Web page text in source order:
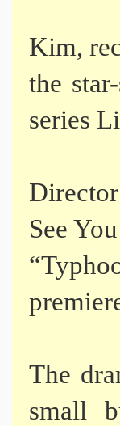
Kim,
the
series
See
The
small